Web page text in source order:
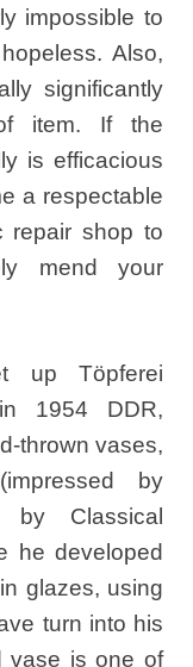
impossible to
Also,
significantly
item. If the
is efficacious
a respectable
repair shop to
mend your
up Töpferei
1954 DDR,
thrown vases,
by
by Classical
he developed
glazes, using
turn into his
vase is one of